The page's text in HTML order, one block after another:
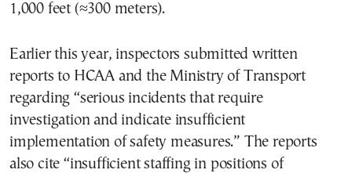
1,000 feet (≈300 meters).
Earlier this year, inspectors submitted written
reports to HCAA and the Ministry of Transport
regarding “serious incidents that require
investigation and indicate insufficient
implementation of safety measures.” The reports
also cite “insufficient staffing in positions of